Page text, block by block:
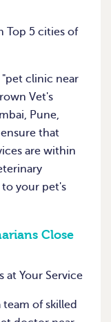
Top 5 cities of
"pet clinic near
Vet's
Pune,
that
are within
to your pet's
Close
at Your Service
of skilled